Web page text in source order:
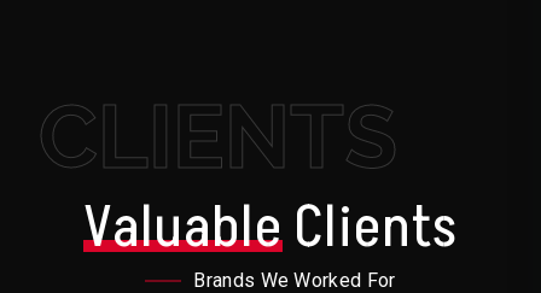
CLIENTS
ValuableClients
Brands We Worked For